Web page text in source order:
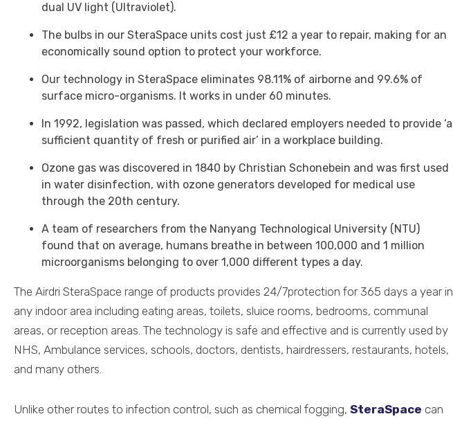
dual UV light (Ultraviolet).
The bulbs in our SteraSpace units cost just £12 a year to repair, making for an
economically sound option to protect your workforce.
Our technology in SteraSpace eliminates 98.11% of airborne and 99.6% of
surface micro-organisms. It works in under 60 minutes.
In 1992, legislation was passed, which declared employers needed to provide ‘a
sufficient quantity of fresh or purified air’ in a workplace building.
Ozone gas was discovered in 1840 by Christian Schonebein and was first used
in water disinfection, with ozone generators developed for medical use
through the 20th century.
A team of researchers from the Nanyang Technological University (NTU)
found that on average, humans breathe in between 100,000 and 1 million
microorganisms belonging to over 1,000 different types a day.
The Airdri SteraSpace range of products provides 24/7protection for 365 days a year in
any indoor area including eating areas, toilets, sluice rooms, bedrooms, communal
areas, or reception areas. The technology is safe and effective and is currently used by
NHS, Ambulance services, schools, doctors, dentists, hairdressers, restaurants, hotels,
and many others.
Unlike other routes to infection control, such as chemical fogging, SteraSpace can